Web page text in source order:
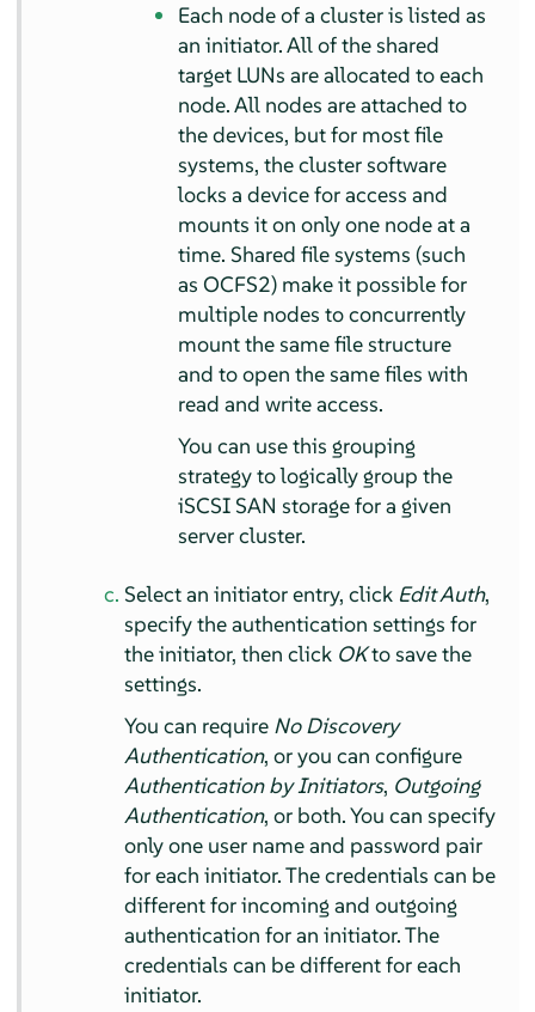
Each node of a cluster is listed as
an initiator. All of the shared
target LUNs are allocated to each
node. All nodes are attached to
the devices, but for most file
systems, the cluster software
locks a device for access and
mounts it on only one node at a
time. Shared file systems (such
as OCFS2) make it possible for
multiple nodes to concurrently
mount the same file structure
and to open the same files with
read and write access.
You can use this grouping
strategy to logically group the
iSCSI SAN storage for a given
server cluster.
Select an initiator entry, click Edit Auth,
specify the authentication settings for
the initiator, then click OKto save the
settings.
You can require No Discovery
Authentication, or you can configure
Authentication by Initiators, Outgoing
Authentication, or both. You can specify
only one user name and password pair
for each initiator. The credentials can be
different for incoming and outgoing
authentication for an initiator. The
credentials can be different for each
initiator.